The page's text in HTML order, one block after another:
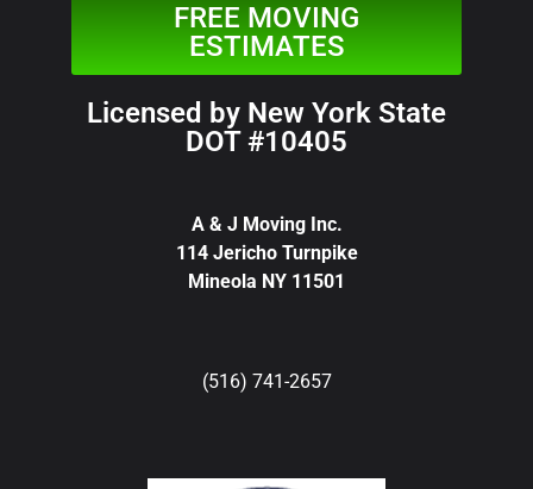
FREE MOVING
ESTIMATES
Licensed by New York State
DOT #10405
A & J Moving Inc.
114 Jericho Turnpike
Mineola NY 11501
(516) 741-2657